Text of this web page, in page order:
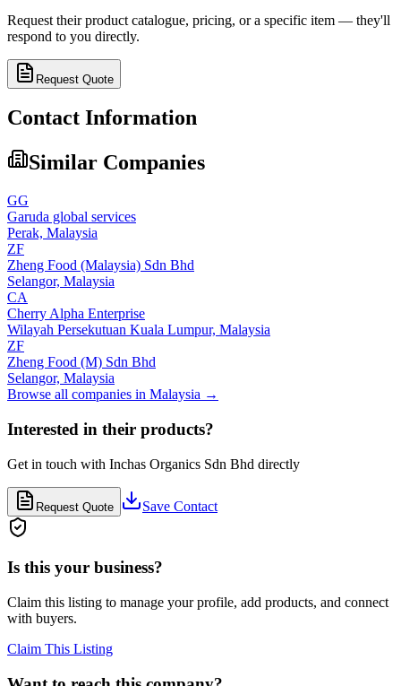
Request their product catalogue, pricing, or a specific item — they'll
respond to you directly.
Request Quote
Contact Information
Similar Companies
GG
Garuda global services
Perak, Malaysia
ZF
Zheng Food (Malaysia) Sdn Bhd
Selangor, Malaysia
CA
Cherry Alpha Enterprise
Wilayah Persekutuan Kuala Lumpur, Malaysia
ZF
Zheng Food (M) Sdn Bhd
Selangor, Malaysia
Browse all companies in Malaysia →
Interested in their products?
Get in touch with Inchas Organics Sdn Bhd directly
Request Quote Save Contact
Is this your business?
Claim this listing to manage your profile, add products, and connect
with buyers.
Claim This Listing